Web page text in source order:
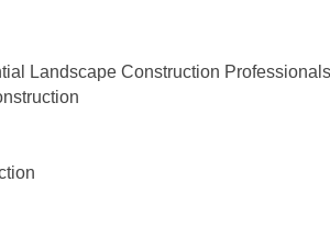
Landscape Construction Professionals